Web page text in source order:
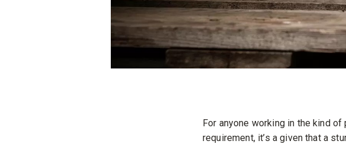
For anyone working in the kind
requirement, it’s a given that a